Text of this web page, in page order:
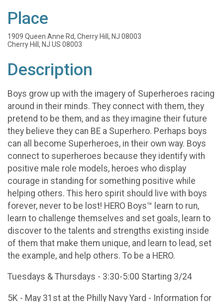
Place
1909 Queen Anne Rd, Cherry Hill, NJ 08003
Cherry Hill, NJ US 08003
Description
Boys grow up with the imagery of Superheroes racing
around in their minds. They connect with them, they
pretend to be them, and as they imagine their future
they believe they can BE a Superhero. Perhaps boys
can all become Superheroes, in their own way. Boys
connect to superheroes because they identify with
positive male role models, heroes who display
courage in standing for something positive while
helping others. This hero spirit should live with boys
forever, never to be lost! HERO Boys™ learn to run,
learn to challenge themselves and set goals, learn to
discover to the talents and strengths existing inside
of them that make them unique, and learn to lead, set
the example, and help others. To be a HERO.
Tuesdays & Thursdays - 3:30-5:00 Starting 3/24
5K - May 31st at the Philly Navy Yard - Information for